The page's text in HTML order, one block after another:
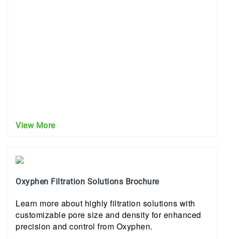
View More
Oxyphen Filtration Solutions Brochure
Learn more about highly filtration solutions with
customizable pore size and density for enhanced
precision and control from Oxyphen.